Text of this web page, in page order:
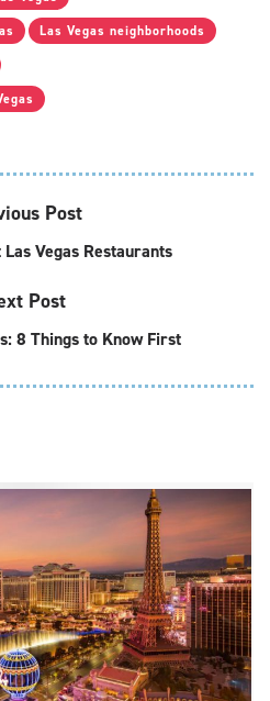
Las Vegas neighborhoods
Post
Vegas Restaurants
Post
8 Things to Know First